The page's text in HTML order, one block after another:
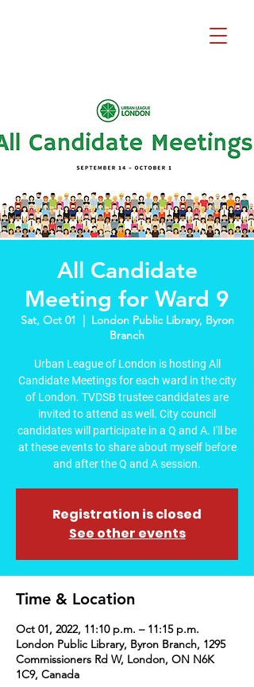
All Candidate
Meeting for Ward 9
Sat, Oct 01
  |
London Public Library, Byron
Branch
Urban League of London is hosting All
Candidate Meetings for each ward in the city
of London. TVDSB trustee candidates are
invited to attend as well. City council
candidates will participate in a Q and A. I'll be
at these events to share about myself before
and after the Q and A session.
Registration is closed
See other events
Time & Location
Oct 01, 2022, 11:10 p.m. – 11:15 p.m.
London Public Library, Byron Branch, 1295
Commissioners Rd W, London, ON N6K
1C9, Canada